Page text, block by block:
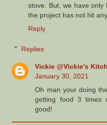
stove. But, we have
the project has not hit
Reply
Replies
Vickie @Vickie's
January 30, 2021
Oh man your doing
getting food 3 times
good!